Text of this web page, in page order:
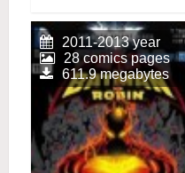
2011-2013 year
28 comics pages
611.9 megabytes